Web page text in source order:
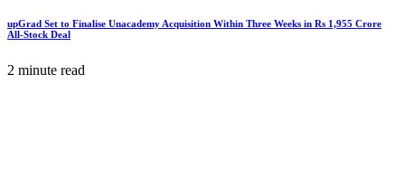
upGrad Set to Finalise Unacademy Acquisition Within Three Weeks in Rs 1,955 Crore
All-Stock Deal
2 minute read